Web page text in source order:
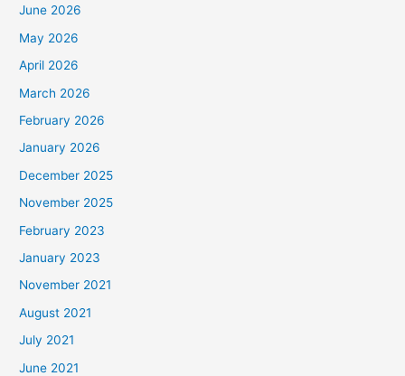
June 2026
May 2026
April 2026
March 2026
February 2026
January 2026
December 2025
November 2025
February 2023
January 2023
November 2021
August 2021
July 2021
June 2021